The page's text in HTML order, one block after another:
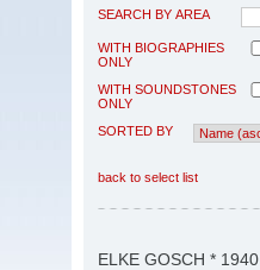
SEARCH BY AREA
WITH BIOGRAPHIES
ONLY
WITH SOUNDSTONES
ONLY
SORTED BY
back to select list
ELKE GOSCH * 1940